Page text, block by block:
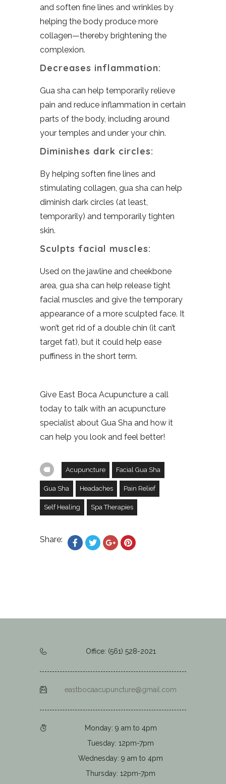
and soften fine lines and wrinkles by
helping the body produce more
collagen—thereby brightening the
complexion.
Decreases inflammation:
Gua sha can help temporarily relieve
pain and reduce inflammation in certain
parts of the body, including around
your temples and under your chin.
Diminishes dark circles:
By helping soften fine lines and
stimulating collagen, gua sha can help
diminish dark circles (at least,
temporarily) and temporarily tighten
skin.
Sculpts facial muscles:
Used on the jawline and cheekbone
area, gua sha can help release tight
facial muscles and give the temporary
appearance of a more sculpted face. It
won’t get rid of a double chin (it can’t
target fat), but it could help ease
puffiness in the short term.
Give East Boca Acupuncture a call
today to talk with an acupuncture
specialist about Gua Sha and how it
can help you look and feel better!
Acupuncture Facial Gua Sha
Gua Sha Headaches Pain Relief
Self Healing Spa Therapies
Share:
Office: (561) 528-2021
eastbocaacupuncture@gmail.com
Monday: 9 am to 4pm
Tuesday: 12pm-7pm
Wednesday: 9 am to 4pm
Thursday: 12pm-7pm